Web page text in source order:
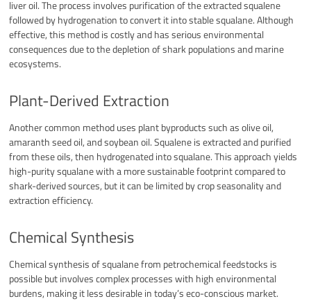
liver oil. The process involves purification of the extracted squalene
followed by hydrogenation to convert it into stable squalane. Although
effective, this method is costly and has serious environmental
consequences due to the depletion of shark populations and marine
ecosystems.
Plant-Derived Extraction
Another common method uses plant byproducts such as olive oil,
amaranth seed oil, and soybean oil. Squalene is extracted and purified
from these oils, then hydrogenated into squalane. This approach yields
high-purity squalane with a more sustainable footprint compared to
shark-derived sources, but it can be limited by crop seasonality and
extraction efficiency.
Chemical Synthesis
Chemical synthesis of squalane from petrochemical feedstocks is
possible but involves complex processes with high environmental
burdens, making it less desirable in today’s eco-conscious market.